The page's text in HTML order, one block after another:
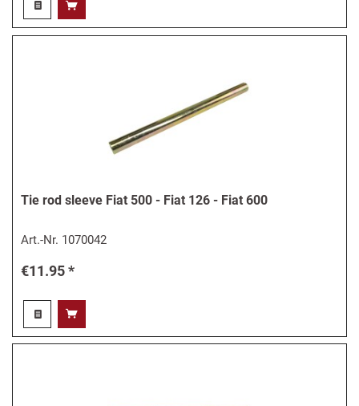
Tie rod sleeve Fiat 500 - Fiat 126 - Fiat 600
Art.-Nr. 1070042
€11.95 *